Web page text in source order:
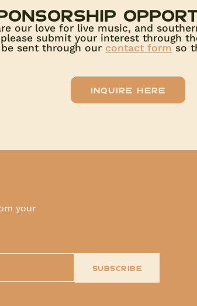
our love for live music, and
submit your interest through
sent through our contact form so
Inquire here
your
SUBSCRIBE